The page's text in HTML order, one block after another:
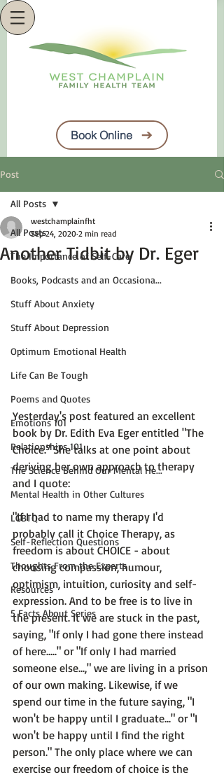
Book Online
Post
All Posts
The Importance of Self-Care
Books, Podcasts and an Occasiona...
Stuff About Anxiety
Stuff About Depression
Optimum Emotional Health
Life Can Be Tough
Poems and Quotes
Emotions 101
Relationships 101
The Science Behind Our Mental He...
Mental Health in Other Cultures
LGBTQ
Self-Reflection Questions
Thoughts From the Experts
Resources
5 Facts About Series
All Posts
Another Tidbit by Dr. Eger
westchamplainfht
Sep 24, 2020 2 min read
Yesterday's post featured an excellent
book by Dr. Edith Eva Eger entitled "The
Choice." She talks at one point about
deriving her own approach to therapy
and I quote:
"If I had to name my therapy I'd
probably call it Choice Therapy, as
freedom is about CHOICE - about
choosing compassion, humour,
optimism, intuition, curiosity and self-
expression. And to be free is to live in
the present. It we are stuck in the past,
saying, "If only I had gone there instead
of here....." or "If only I had married
someone else...," we are living in a prison
of our own making. Likewise, if we
spend our time in the future saying, "I
won't be happy until I graduate..." or "I
won't be happy until I find the right
person." The only place where we can
exercise our freedom of choice is the